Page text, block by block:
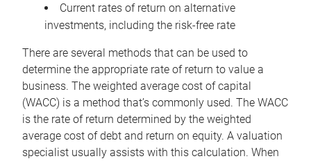
Current rates of return on alternative
investments, including the risk-free rate
There are several methods that can be used to
determine the appropriate rate of return to value a
business. The weighted average cost of capital
(WACC) is a method that’s commonly used. The WACC
is the rate of return determined by the weighted
average cost of debt and return on equity. A valuation
specialist usually assists with this calculation. When